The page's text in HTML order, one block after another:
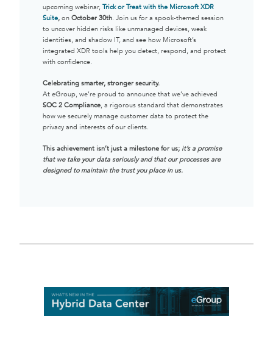
upcoming webinar,Trick or Treat with the Microsoft XDR
Suite, onOctober 30th. Join us for a spook-themed session
to uncover hidden risks like unmanaged devices, weak
identities, and shadow IT, and see how Microsoft’s
integrated XDR tools help you detect, respond, and protect
with confidence.
Celebrating smarter, stronger security.
At eGroup, we’re proud to announce that we’ve achieved
SOC 2 Compliance, a rigorous standard that demonstrates
how we securely manage customer data to protect the
privacy and interests of our clients.
This achievement isn’t just a milestone for us; it’s a promise
that we take your data seriously and that our processes are
designed to maintain the trust you place in us.